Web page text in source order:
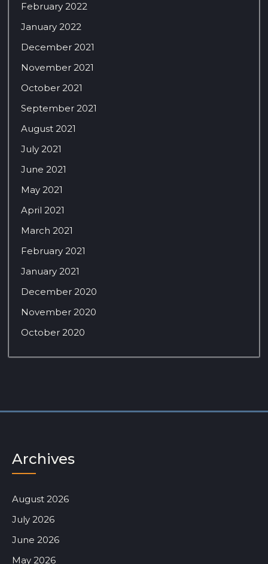
February 2022
January 2022
December 2021
November 2021
October 2021
September 2021
August 2021
July 2021
June 2021
May 2021
April 2021
March 2021
February 2021
January 2021
December 2020
November 2020
October 2020
Archives
August 2026
July 2026
June 2026
May 2026